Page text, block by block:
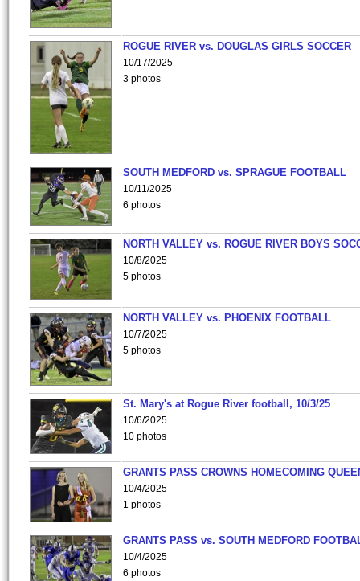
ROGUE RIVER vs. DOUGLAS GIRLS SOCCER
10/17/2025
3 photos
SOUTH MEDFORD vs. SPRAGUE FOOTBALL
10/11/2025
6 photos
NORTH VALLEY vs. ROGUE RIVER BOYS
10/8/2025
5 photos
NORTH VALLEY vs. PHOENIX FOOTBALL
10/7/2025
5 photos
St. Mary's at Rogue River football, 10/3/25
10/6/2025
10 photos
GRANTS PASS CROWNS HOMECOMING
10/4/2025
1 photos
GRANTS PASS vs. SOUTH MEDFORD
10/4/2025
6 photos